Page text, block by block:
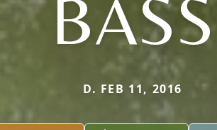
BASS
D. FEB 11, 2016